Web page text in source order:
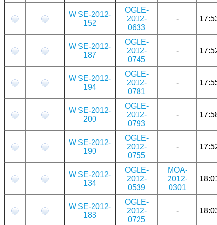
WiSE-2012-
152
OGLE-
2012-
0633
-
WiSE-2012-
187
OGLE-
2012-
0745
-
WiSE-2012-
194
OGLE-
2012-
0781
-
WiSE-2012-
200
OGLE-
2012-
0793
-
WiSE-2012-
190
OGLE-
2012-
0755
-
WiSE-2012-
134
OGLE-
2012-
0539
MOA-
2012-
0301
WiSE-2012-
183
OGLE-
2012-
0725
-